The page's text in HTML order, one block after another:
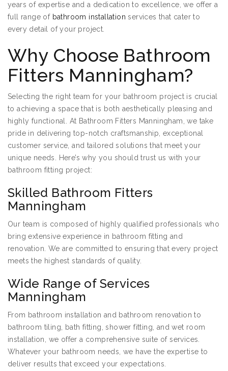
years of expertise and a dedication to excellence, we offer a
full range of bathroom installation services that cater to
every detail of your project.
Why Choose Bathroom
Fitters Manningham?
Selecting the right team for your bathroom project is crucial
to achieving a space that is both aesthetically pleasing and
highly functional. At Bathroom Fitters Manningham, we take
pride in delivering top-notch craftsmanship, exceptional
customer service, and tailored solutions that meet your
unique needs. Here’s why you should trust us with your
bathroom fitting project:
Skilled Bathroom Fitters
Manningham
Our team is composed of highly qualified professionals who
bring extensive experience in bathroom fitting and
renovation. We are committed to ensuring that every project
meets the highest standards of quality.
Wide Range of Services
Manningham
From bathroom installation and bathroom renovation to
bathroom tiling, bath fitting, shower fitting, and wet room
installation, we offer a comprehensive suite of services.
Whatever your bathroom needs, we have the expertise to
deliver results that exceed your expectations.